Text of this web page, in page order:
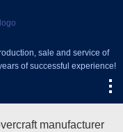
sale and service of
of successful experience!